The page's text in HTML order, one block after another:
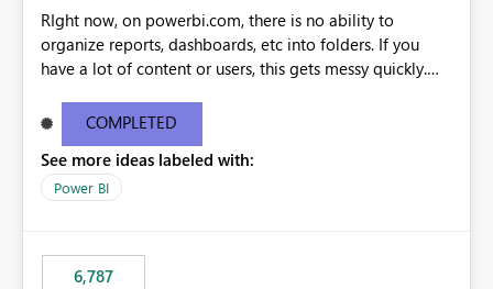
RIght now, on powerbi.com, there is no ability to
organize reports, dashboards, etc into folders. If you
have a lot of content or users, this gets messy quickly.
secure those folders separately)
COMPLETED
See more ideas labeled with:
Power BI
6,787